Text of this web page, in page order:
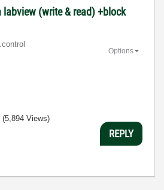
labview (write & read) +block
ol
Options
(5,894 Views)
REPLY